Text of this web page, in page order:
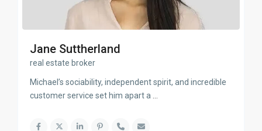
Jane Suttherland
real estate broker
Michael’s sociability, independent spirit, and incredible
customer service set him apart a